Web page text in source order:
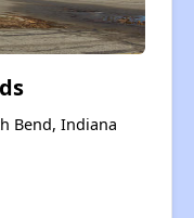
Bend, Indiana